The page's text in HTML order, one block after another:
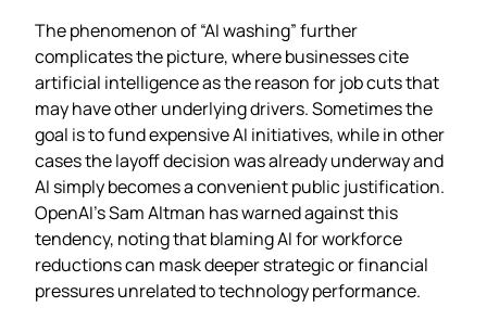
The phenomenon of “AI washing” further
complicates the picture, where businesses cite
artificial intelligence as the reason for job cuts that
may have other underlying drivers. Sometimes the
goal is to fund expensive AI initiatives, while in other
cases the layoff decision was already underway and
AI simply becomes a convenient public justification.
OpenAI’s Sam Altman has warned against this
tendency, noting that blaming AI for workforce
reductions can mask deeper strategic or financial
pressures unrelated to technology performance.